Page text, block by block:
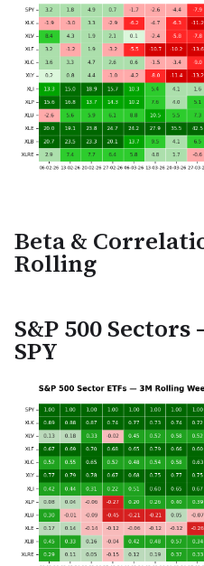
Beta &
Rolling
S&P 500
SPY